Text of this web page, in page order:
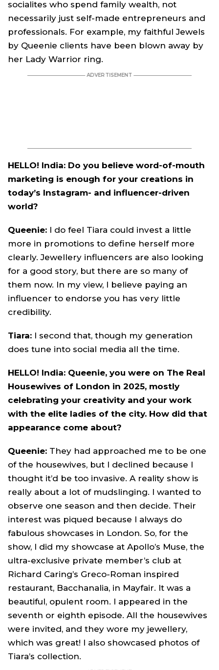
socialites who spend family wealth, not
necessarily just self-made entrepreneurs and
professionals. For example, my faithful Jewels
by Queenie clients have been blown away by
her Lady Warrior ring.
HELLO! India: Do you believe word-of-mouth
marketing is enough for your creations in
today’s Instagram- and influencer-driven
world?
Queenie: I do feel Tiara could invest a little
more in promotions to define herself more
clearly. Jewellery influencers are also looking
for a good story, but there are so many of
them now. In my view, I believe paying an
influencer to endorse you has very little
credibility.
Tiara: I second that, though my generation
does tune into social media all the time.
HELLO! India: Queenie, you were on The Real
Housewives of London in 2025, mostly
celebrating your creativity and your work
with the elite ladies of the city. How did that
appearance come about?
Queenie: They had approached me to be one
of the housewives, but I declined because I
thought it’d be too invasive. A reality show is
really about a lot of mudslinging. I wanted to
observe one season and then decide. Their
interest was piqued because I always do
fabulous showcases in London. So, for the
show, I did my showcase at Apollo’s Muse, the
ultra-exclusive private member’s club at
Richard Caring’s Greco-Roman inspired
restaurant, Bacchanalia, in Mayfair. It was a
beautiful, opulent room. I appeared in the
seventh or eighth episode. All the housewives
were invited, and they wore my jewellery,
which was great! I also showcased photos of
Tiara’s collection.